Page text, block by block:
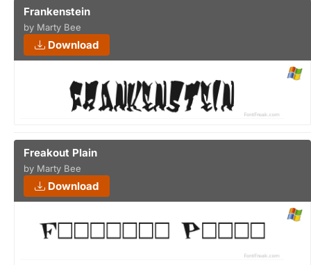
Frankenstein
by Marty Bee
Download
Freakout Plain
by Marty Bee
Download